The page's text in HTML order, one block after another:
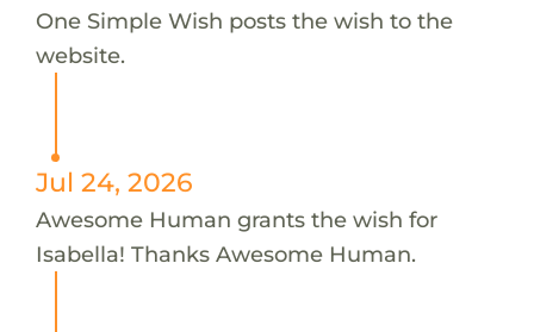
One Simple Wish posts the wish to the
website.
Jul 24, 2026
Awesome Human grants the wish for
Isabella! Thanks Awesome Human.